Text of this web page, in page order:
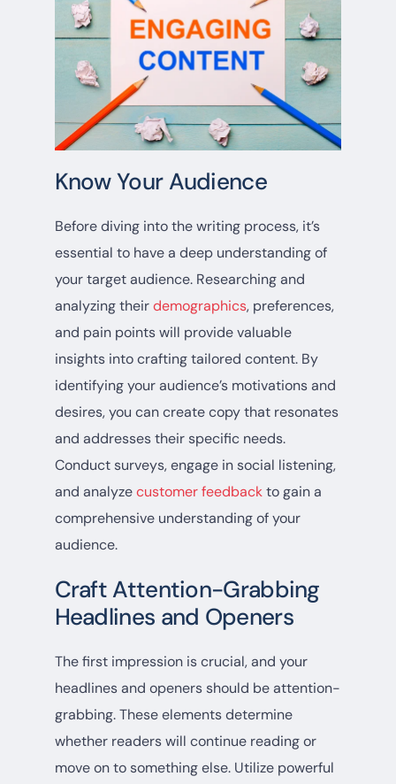
Know Your Audience
Before diving into the writing process, it’s
essential to have a deep understanding of
your target audience. Researching and
analyzing theirdemographics, preferences,
and pain points will provide valuable
insights into crafting tailored content. By
identifying your audience’s motivations and
desires, you can create copy that resonates
and addresses their specific needs.
Conduct surveys, engage in social listening,
and analyzecustomer feedbackto gain a
comprehensive understanding of your
audience.
Craft Attention-Grabbing
Headlines and Openers
The first impression is crucial, and your
headlines and openers should be attention-
grabbing. These elements determine
whether readers will continue reading or
move on to something else. Utilize powerful